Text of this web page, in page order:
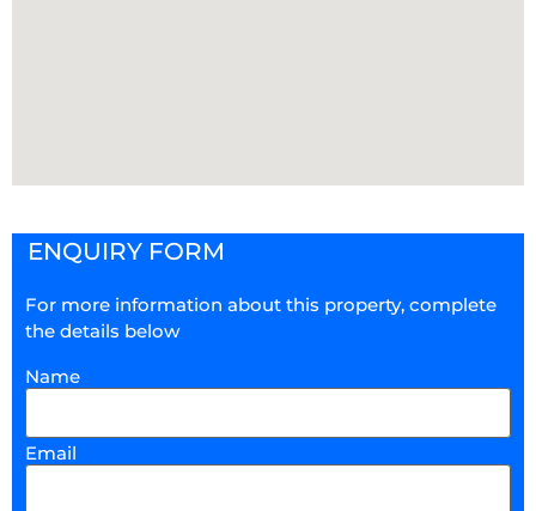
ENQUIRY FORM
For more information about this property, complete
the details below
Name
Email